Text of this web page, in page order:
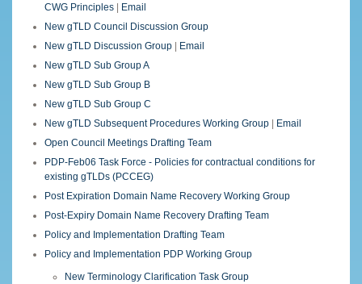
CWG Principles | Email
New gTLD Council Discussion Group
New gTLD Discussion Group | Email
New gTLD Sub Group A
New gTLD Sub Group B
New gTLD Sub Group C
New gTLD Subsequent Procedures Working Group | Email
Open Council Meetings Drafting Team
PDP-Feb06 Task Force - Policies for contractual conditions for
existing gTLDs (PCCEG)
Post Expiration Domain Name Recovery Working Group
Post-Expiry Domain Name Recovery Drafting Team
Policy and Implementation Drafting Team
Policy and Implementation PDP Working Group
New Terminology Clarification Task Group